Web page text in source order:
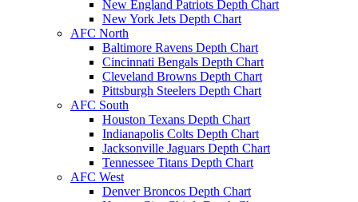
New England Patriots Depth Chart
New York Jets Depth Chart
AFC North
Baltimore Ravens Depth Chart
Cincinnati Bengals Depth Chart
Cleveland Browns Depth Chart
Pittsburgh Steelers Depth Chart
AFC South
Houston Texans Depth Chart
Indianapolis Colts Depth Chart
Jacksonville Jaguars Depth Chart
Tennessee Titans Depth Chart
AFC West
Denver Broncos Depth Chart